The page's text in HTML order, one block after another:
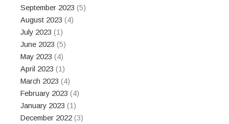
September 2023 (5)
August 2023 (4)
July 2023 (1)
June 2023 (5)
May 2023 (4)
April 2023 (1)
March 2023 (4)
February 2023 (4)
January 2023 (1)
December 2022 (3)